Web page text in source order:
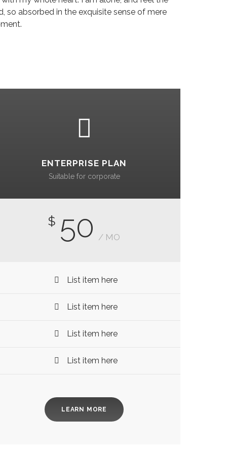
so absorbed in the exquisite sense of mere
ENTERPRISE PLAN
Suitable for corporate
$ 50 / MO
List item here
List item here
List item here
List item here
LEARN MORE